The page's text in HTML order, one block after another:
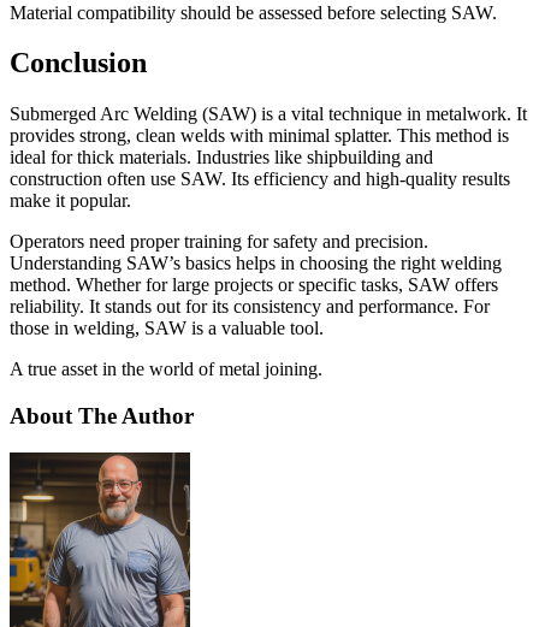
Material compatibility should be assessed before selecting SAW.
Conclusion
Submerged Arc Welding (SAW) is a vital technique in metalwork. It
provides strong, clean welds with minimal splatter. This method is
ideal for thick materials. Industries like shipbuilding and
construction often use SAW. Its efficiency and high-quality results
make it popular.
Operators need proper training for safety and precision.
Understanding SAW’s basics helps in choosing the right welding
method. Whether for large projects or specific tasks, SAW offers
reliability. It stands out for its consistency and performance. For
those in welding, SAW is a valuable tool.
A true asset in the world of metal joining.
About The Author